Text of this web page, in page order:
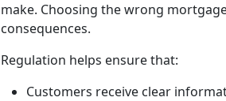
make. Choosing the wrong
consequences.
Regulation helps ensure that:
Customers receive clear